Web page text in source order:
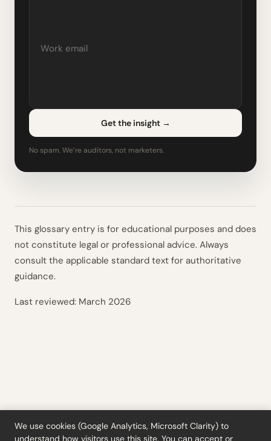
Get the insight →
No spam. We’re auditors, not marketers.
This glossary entry is for educational purposes and does
not constitute legal or professional advice. Always
consult the applicable standard text for authoritative
guidance.
Last reviewed: March 2026
We use cookies (Google Analytics, Microsoft Clarity) to
understand how visitors use this site. You can accept or